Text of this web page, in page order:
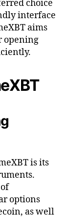
choice
interface
aims
opening
is its
options
as well